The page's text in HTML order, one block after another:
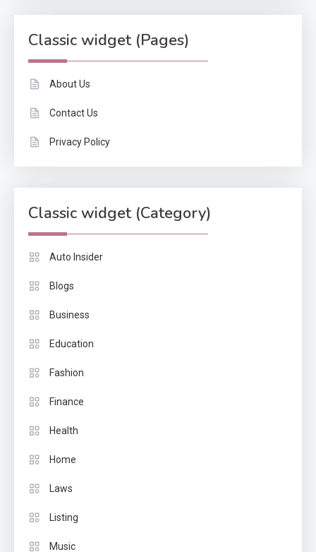
Classic widget (Pages)
About Us
Contact Us
Privacy Policy
Classic widget (Category)
Auto Insider
Blogs
Business
Education
Fashion
Finance
Health
Home
Laws
Listing
Music